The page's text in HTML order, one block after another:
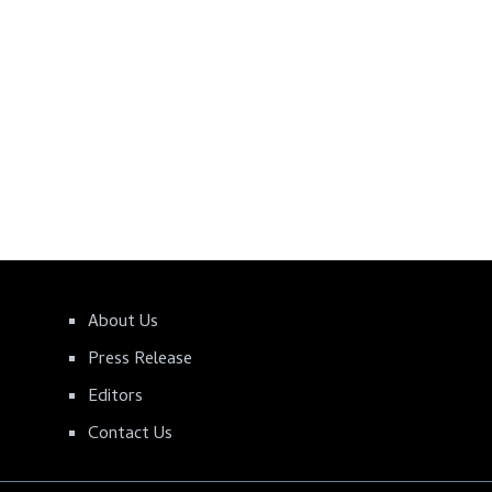
About Us
Press Release
Editors
Contact Us